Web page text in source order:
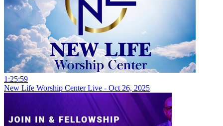
1:25:59
New Life Worship Center Live - Oct 26, 2025